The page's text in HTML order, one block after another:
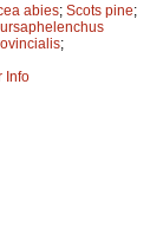
abies; Scots pine;
;
Info